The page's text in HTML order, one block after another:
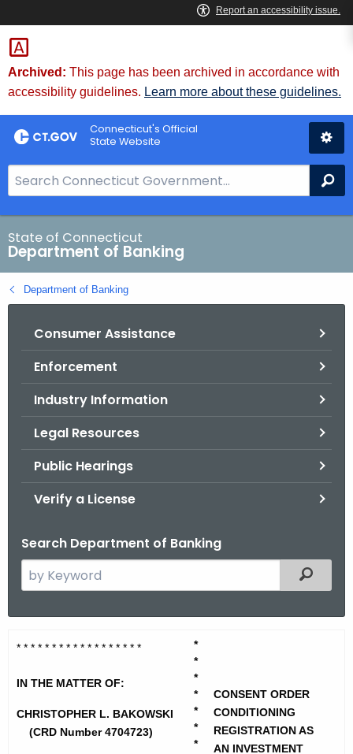
Skip
to
Content
Skip
to
Chat
Archived: This page has been archived in accordance with
accessibility guidelines. Learn more about these guidelines.
Connecticut's Official
State Website
e
a
r
c
h
B
State of Connecticut
Department of Banking
Department of Banking
Consumer Assistance
Enforcement
Industry Information
Legal Resources
Public Hearings
Verify a License
Search Department of Banking
e
c
t
h
Filtered
B
k
o
* * * * * * * * * * * * * * * * * *
IN THE MATTER OF:
CHRISTOPHER L. BAKOWSKI
(CRD Number 4704723)
*
*
*
*
*
*
*
CONSENT ORDER
CONDITIONING
REGISTRATION AS
AN INVESTMENT